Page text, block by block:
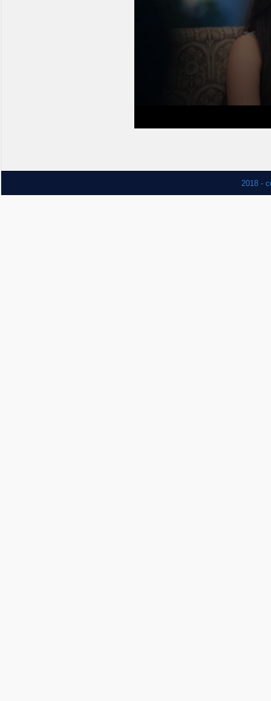
2018 -